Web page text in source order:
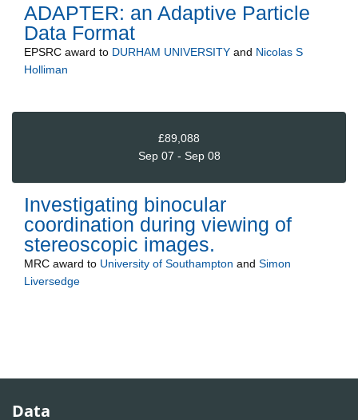
ADAPTER: an Adaptive Particle
Data Format
EPSRC award to DURHAM UNIVERSITY and Nicolas S
Holliman
£89,088
Sep 07 - Sep 08
Investigating binocular
coordination during viewing of
stereoscopic images.
MRC award to University of Southampton and Simon
Liversedge
Data